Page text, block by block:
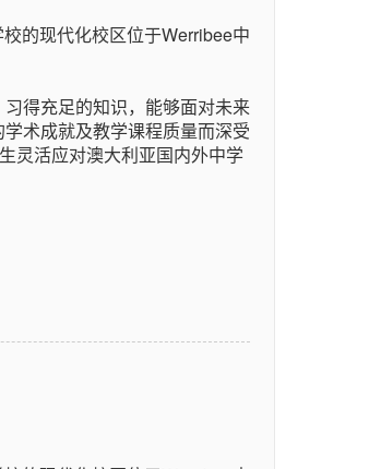
的现代化校区位于Werribee中
得充足的知识，能够面对未来
术成就及教学课程质量而深受
灵活应对澳大利亚国内外中学